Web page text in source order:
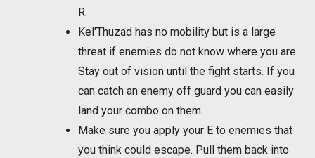
R.
Kel'Thuzad has no mobility but is a large
threat if enemies do not know where you are.
Stay out of vision until the fight starts. If you
can catch an enemy off guard you can easily
land your combo on them.
Make sure you apply your E to enemies that
you think could escape. Pull them back into